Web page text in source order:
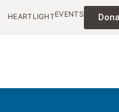
HEARTLIGHTEVENTS